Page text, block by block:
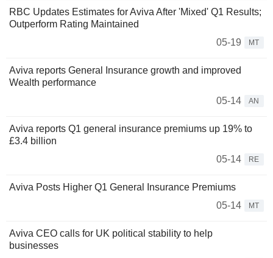
RBC Updates Estimates for Aviva After 'Mixed' Q1 Results;
Outperform Rating Maintained
05-19
MT
Aviva reports General Insurance growth and improved
Wealth performance
05-14
AN
Aviva reports Q1 general insurance premiums up 19% to
£3.4 billion
05-14
RE
Aviva Posts Higher Q1 General Insurance Premiums
05-14
MT
Aviva CEO calls for UK political stability to help
businesses